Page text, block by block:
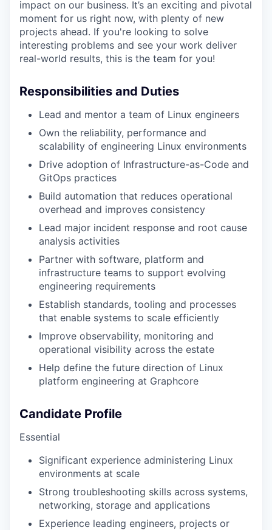
impact on our business. It’s an exciting and pivotal
moment for us right now, with plenty of new
projects ahead. If you're looking to solve
interesting problems and see your work deliver
real-world results, this is the team for you!
Responsibilities and Duties
Lead and mentor a team of Linux engineers
Own the reliability, performance and
scalability of engineering Linux environments
Drive adoption of Infrastructure-as-Code and
GitOps practices
Build automation that reduces operational
overhead and improves consistency
Lead major incident response and root cause
analysis activities
Partner with software, platform and
infrastructure teams to support evolving
engineering requirements
Establish standards, tooling and processes
that enable systems to scale efficiently
Improve observability, monitoring and
operational visibility across the estate
Help define the future direction of Linux
platform engineering at Graphcore
Candidate Profile
Essential
Significant experience administering Linux
environments at scale
Strong troubleshooting skills across systems,
networking, storage and applications
Experience leading engineers, projects or